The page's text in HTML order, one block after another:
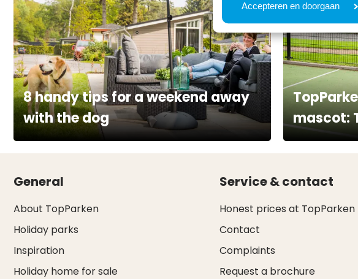
Accepteren en doorgaan
8 handy tips for a weekend away
with the dog
mascot:
General
About TopParken
Holiday parks
Inspiration
Holiday home for sale
Service & contact
Honest prices at TopParken
Contact
Complaints
Request a brochure